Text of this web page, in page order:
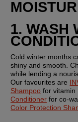
1. WASH
Cold winter months
shiny and smooth.
while lending a
Our favourites are
Shampoo for vitamin
Conditioner for co-
Color Protection